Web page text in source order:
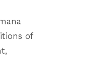
of